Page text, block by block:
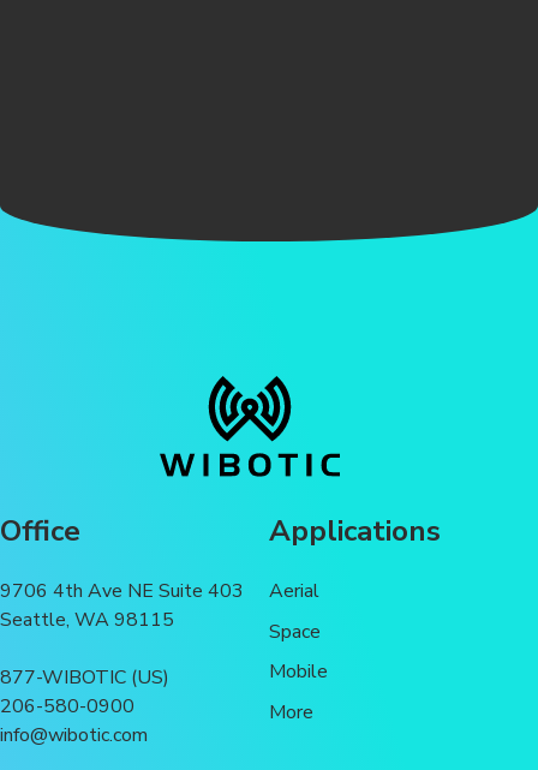
Office
9706 4th Ave NE Suite 403
Seattle, WA 98115
877-WIBOTIC (US)
206-580-0900
info@wibotic.com
Applications
Aerial
Space
Mobile
More